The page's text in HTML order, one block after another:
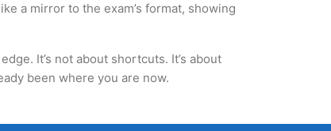
a mirror to the exam’s format, showing
It’s not about shortcuts. It’s about
been where you are now.